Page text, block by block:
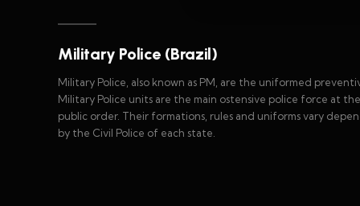
Military Police (Brazil)
Military Police, also known as PM, are the uniformed
Military Police units are the main ostensive police force at
public order. Their formations, rules and uniforms vary
by the Civil Police of each state.